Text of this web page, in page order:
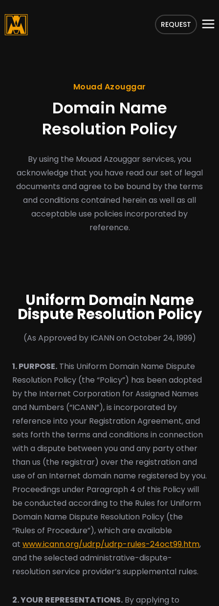
REQUEST
Mouad Azouggar
Domain Name
Resolution Policy
By using the Mouad Azouggar services, you
acknowledge that you have read our set of legal
documents and agree to be bound by the terms
and conditions contained herein as well as all
acceptable use policies incorporated by
reference.
Uniform Domain Name
Dispute Resolution Policy
(As Approved by ICANN on October 24, 1999)
1. PURPOSE. This Uniform Domain Name Dispute
Resolution Policy (the “Policy”) has been adopted
by the Internet Corporation for Assigned Names
and Numbers (“ICANN”), is incorporated by
reference into your Registration Agreement, and
sets forth the terms and conditions in connection
with a dispute between you and any party other
than us (the registrar) over the registration and
use of an Internet domain name registered by you.
Proceedings under Paragraph 4 of this Policy will
be conducted according to the Rules for Uniform
Domain Name Dispute Resolution Policy (the
“Rules of Procedure”), which are available
at www.icann.org/udrp/udrp-rules-24oct99.htm,
and the selected administrative-dispute-
resolution service provider’s supplemental rules.
2. YOUR REPRESENTATIONS. By applying to